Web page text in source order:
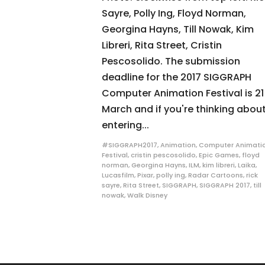
Sayre, Polly Ing, Floyd Norman,
Georgina Hayns, Till Nowak, Kim
Libreri, Rita Street, Cristin
Pescosolido. The submission
deadline for the 2017 SIGGRAPH
Computer Animation Festival is 21
March and if you're thinking
entering...
#SIGGRAPH2017,Animation, Computer
Festival, cristin pescosolido,Epic Games, floyd
norman, Georgina Hayns,ILM,kim libreri,Laika,
Lucasfilm,Pixar,polly ing,Radar Cartoons,rick
sayre,Rita Street, SIGGRAPH, SIGGRAPH 2017, till
nowak,Walk Disney